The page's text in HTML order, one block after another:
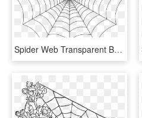
Spider Web Transparent Background, HD Png Download